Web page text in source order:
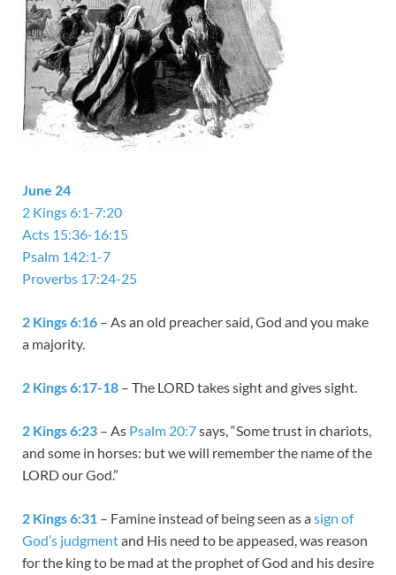
June 24
2 Kings 6:1-7:20
Acts 15:36-16:15
Psalm 142:1-7
Proverbs 17:24-25
2 Kings 6:16 – As an old preacher said, God and you make
a majority.
2 Kings 6:17-18 – The LORD takes sight and gives sight.
2 Kings 6:23 – As Psalm 20:7says, “Some trust in chariots,
and some in horses: but we will remember the name of the
LORD our God.”
2 Kings 6:31 – Famine instead of being seen as asign of
God’s judgmentand His need to be appeased, was reason
for the king to be mad at the prophet of God and his desire